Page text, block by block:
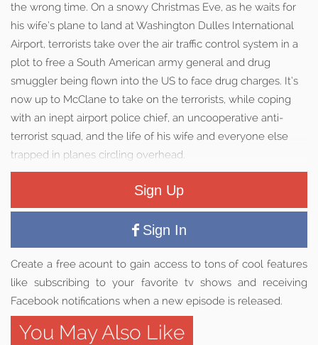
the wrong time. On a snowy Christmas Eve, as he waits for
his wife’s plane to land at Washington Dulles International
Airport, terrorists take over the air traffic control system in a
plot to free a South American army general and drug
smuggler being flown into the US to face drug charges. It’s
now up to McClane to take on the terrorists, while coping
with an inept airport police chief, an uncooperative anti-
terrorist squad, and the life of his wife and everyone else
trapped in planes circling overhead.
Sign Up
Sign In
Create a free acount to gain access to tons of cool features
like subscribing to your favorite tv shows and receiving
Facebook notifications when a new episode is released.
You May Also Like